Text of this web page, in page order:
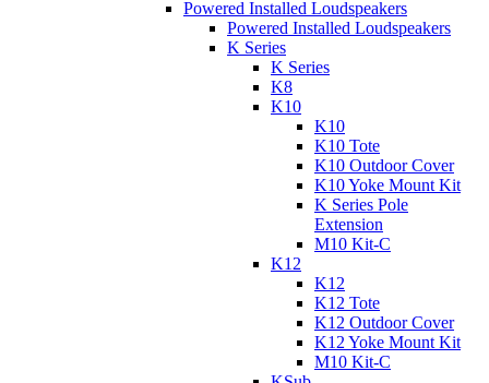
Powered Installed Loudspeakers
Powered Installed Loudspeakers
K Series
K Series
K8
K10
K10
K10 Tote
K10 Outdoor Cover
K10 Yoke Mount Kit
K Series Pole
Extension
M10 Kit-C
K12
K12
K12 Tote
K12 Outdoor Cover
K12 Yoke Mount Kit
M10 Kit-C